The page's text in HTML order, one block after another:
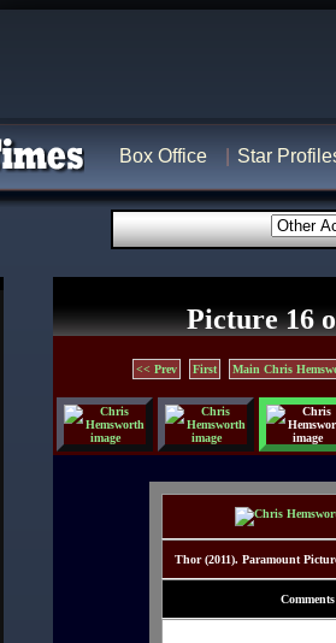
Box Office Star
Picture 16
<< Prev First Main Chris
Thor (2011). Paramount
Comments